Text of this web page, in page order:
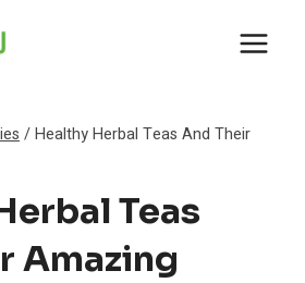
/Healthy Herbal Teas And Their
Teas
Amazing